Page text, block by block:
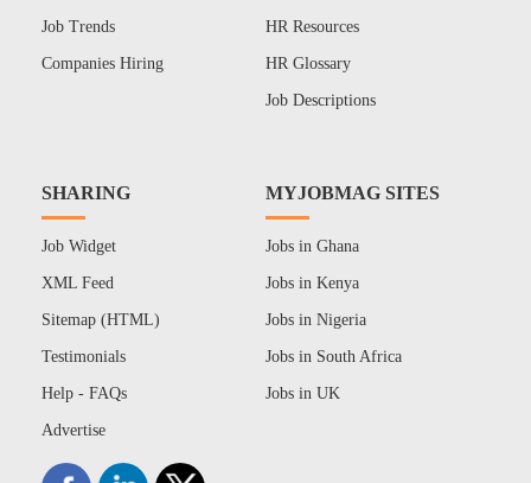
Job Trends
Companies Hiring
HR Resources
HR Glossary
Job Descriptions
SHARING
Job Widget
XML Feed
Sitemap (HTML)
Testimonials
Help - FAQs
Advertise
MYJOBMAG SITES
Jobs in Ghana
Jobs in Kenya
Jobs in Nigeria
Jobs in South Africa
Jobs in UK